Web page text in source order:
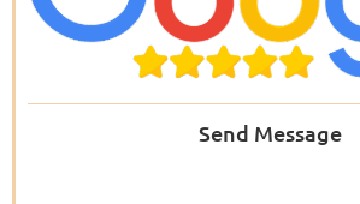
Send Message